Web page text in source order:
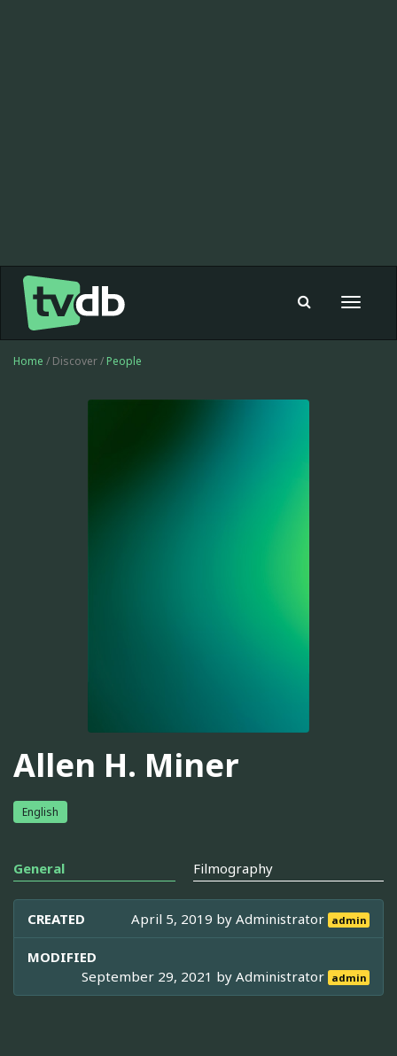
Toggle
Home / Discover / People
Allen H. Miner
English
General Filmography
CREATED April 5, 2019 byAdministrator admin
MODIFIED
September 29, 2021 byAdministrator admin